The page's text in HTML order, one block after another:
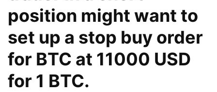
position might want to
set up a stop buy order
for BTC at 11000 USD
for 1 BTC.